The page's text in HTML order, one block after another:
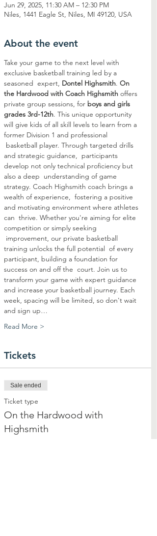
Jun 29, 2025, 11:30 AM – 12:30 PM
Niles, 1441 Eagle St, Niles, MI 49120, USA
About the event
Take your game to the next level with
exclusive basketball training led by a
seasoned  expert, Dontel Highsmith. On
the Hardwood with Coach Highsmith offers
private group sessions, for boys and girls
grades 3rd-12th. This unique opportunity
will give kids of all skill levels to learn from a
former Division 1 and professional
basketball player. Through targeted drills
and strategic guidance,  participants
develop not only technical proficiency but
also a deep  understanding of game
strategy. Coach Highsmith coach brings a
wealth of experience,  fostering a positive
and motivating environment where athletes
can  thrive. Whether you're aiming for elite
competition or simply seeking
improvement, our private basketball
training unlocks the full potential  of every
participant, building a foundation for
success on and off the  court. Join us to
transform your game with expert guidance
and increase your basketball journey. Each
week, spacing will be limited, so don't wait
and sign up…
Read More >
Tickets
Sale ended
Ticket type
On the Hardwood with
Highsmith